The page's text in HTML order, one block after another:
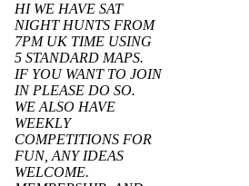
HI WE HAVE SAT
NIGHT HUNTS FROM
7PM UK TIME USING
5 STANDARD MAPS.
IF YOU WANT TO JOIN
IN PLEASE DO SO.
WE ALSO HAVE
WEEKLY
COMPETITIONS FOR
FUN, ANY IDEAS
WELCOME.